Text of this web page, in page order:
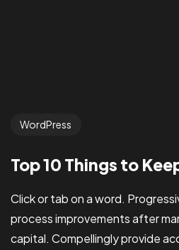
WordPress
Top 10 Things to
Click or tab on a word.
process improvements after
capital. Compellingly provide